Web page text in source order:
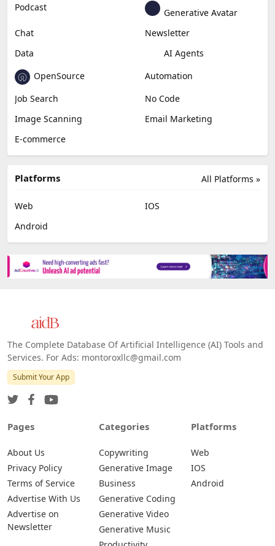
Podcast
Generative Avatar
Chat
Newsletter
Data
AI Agents
OpenSource
Automation
Job Search
No Code
Image Scanning
Email Marketing
E-commerce
All Platforms »
Platforms
Web
IOS
Android
The Complete Database Of Artificial Intelligence (AI) Tools and
Services. For Ads: montoroxllc@gmail.com
Submit Your App
Pages
About Us
Privacy Policy
Terms of Service
Advertise With Us
Advertise on
Newsletter
Categories
Copywriting
Generative Image
Business
Generative Coding
Generative Video
Generative Music
Platforms
Web
IOS
Android